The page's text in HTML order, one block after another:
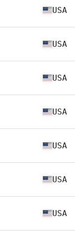
USA
USA
USA
USA
USA
USA
USA